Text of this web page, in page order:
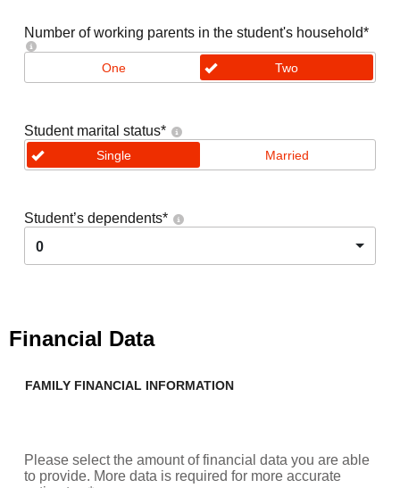
Number of working parents in the student's household*
One Two
Student marital status*
Single Married
Student’s dependents*
0
Financial Data
FAMILY FINANCIAL INFORMATION
Please select the amount of financial data you are able
to provide. More data is required for more accurate